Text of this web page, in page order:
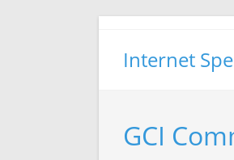
Internet
GCI